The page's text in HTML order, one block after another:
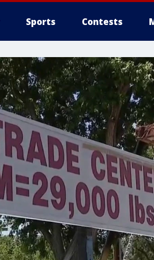
Sports Contests